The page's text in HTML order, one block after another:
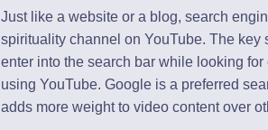
Just like a website or a blog, search
spirituality channel on YouTube. The key
enter into the search bar while looking
using YouTube. Google is a preferred
adds more weight to video content over